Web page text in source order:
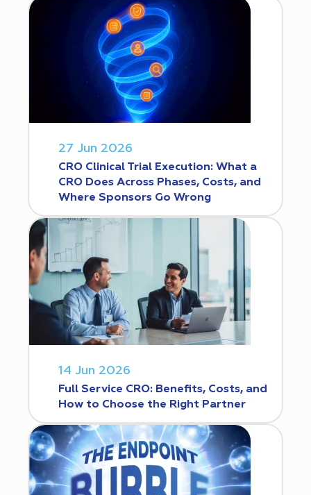
27 Jun 2026
CRO Clinical Trial Execution: What a
CRO Does Across Phases, Costs, and
Where Sponsors Go Wrong
14 Jun 2026
Full Service CRO: Benefits, Costs, and
How to Choose the Right Partner